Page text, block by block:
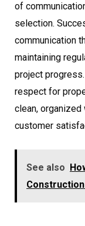
of
selection.
communication
maintaining
project
respect for
clean,
customer
See also